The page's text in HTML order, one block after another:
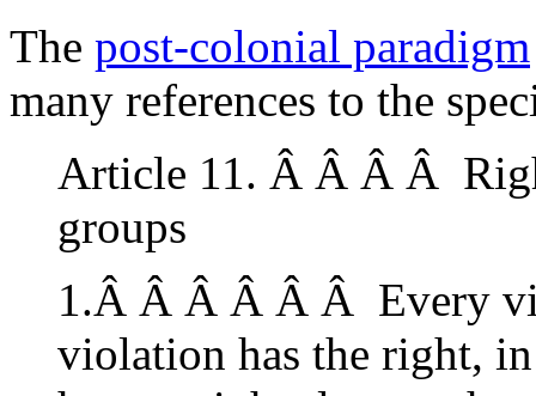
The post-colonial paradigm
many references to the
Article 11. Â Â Â Â
groups
1.Â Â Â Â Â Â Every
violation has the right,